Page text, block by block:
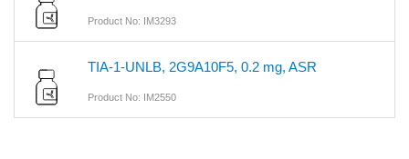
Product No: IM3293
TIA-1-UNLB, 2G9A10F5, 0.2 mg, ASR
Product No: IM2550